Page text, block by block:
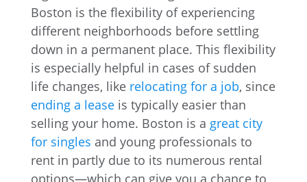
Boston is the flexibility of experiencing
different neighborhoods before settling
down in a permanent place. This flexibility
is especially helpful in cases of sudden
life changes, like relocating for a job, since
ending a leaseis typically easier than
selling your home. Boston is a great city
for singles and young professionals to
rent in partly due to its numerous rental
options—which can give you a chance to